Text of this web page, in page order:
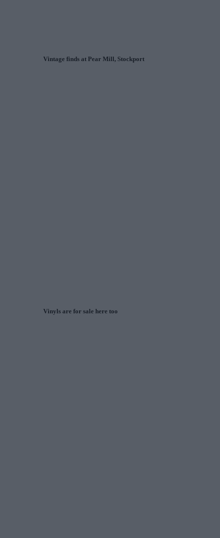
Vintage finds at Pear Mill, Stockport
Vinyls are for sale here too